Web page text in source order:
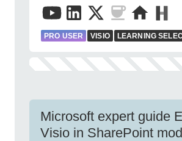
PRO USER VISIO LEARNING
Microsoft expert guide
Visio in SharePoint